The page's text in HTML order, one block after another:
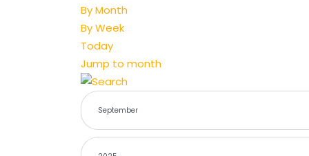
By Month
By Week
Today
Jump to month